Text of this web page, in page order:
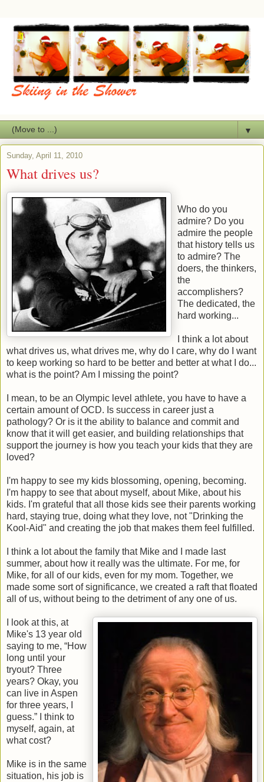
▼
Sunday, April 11, 2010
What drives us?
Who do you
admire? Do you
admire the people
that history tells us
to admire? The
doers, the thinkers,
the
accomplishers?
The dedicated, the
hard working...
I think a lot about
what drives us, what drives me, why do I care, why do I want
to keep working so hard to be better and better at what I do...
what is the point? Am I missing the point?
I mean, to be an Olympic level athlete, you have to have a
certain amount of OCD. Is success in career just a
pathology? Or is it the ability to balance and commit and
know that it will get easier, and building relationships that
support the journey is how you teach your kids that they are
loved?
I'm happy to see my kids blossoming, opening, becoming.
I'm happy to see that about myself, about Mike, about his
kids. I'm grateful that all those kids see their parents working
hard, staying true, doing what they love, not "Drinking the
Kool-Aid" and creating the job that makes them feel fulfilled.
I think a lot about the family that Mike and I made last
summer, about how it really was the ultimate. For me, for
Mike, for all of our kids, even for my mom. Together, we
made some sort of significance, we created a raft that floated
all of us, without being to the detriment of any one of us.
I look at this, at
Mike's 13 year old
saying to me, “How
long until your
tryout? Three
years? Okay, you
can live in Aspen
for three years, I
guess.” I think to
myself, again, at
what cost?
Mike is in the same
situation, his job is